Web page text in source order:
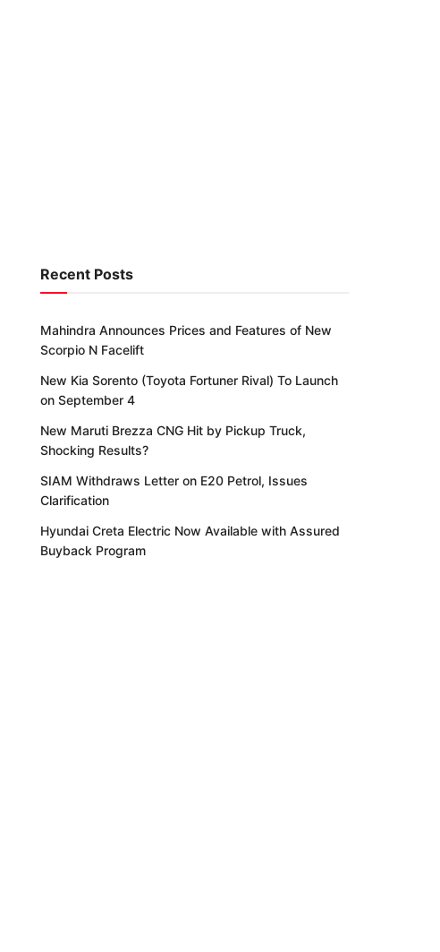
Recent Posts
Mahindra Announces Prices and Features of New
Scorpio N Facelift
New Kia Sorento (Toyota Fortuner Rival) To Launch
on September 4
New Maruti Brezza CNG Hit by Pickup Truck,
Shocking Results?
SIAM Withdraws Letter on E20 Petrol, Issues
Clarification
Hyundai Creta Electric Now Available with Assured
Buyback Program